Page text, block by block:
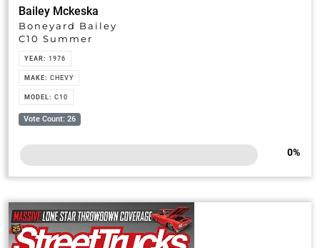
Bailey Mckeska
Boneyard Bailey
C10 Summer
YEAR:1976
MAKE:CHEVY
MODEL:C10
Vote Count: 26
0%